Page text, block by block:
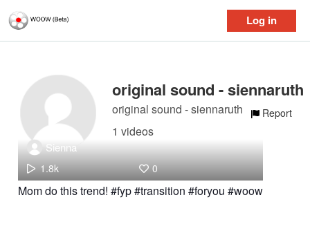
Log in
original sound - siennaruth
original sound - siennaruth
1 videos
Report
Sienna
1.8k 0
Mom do this trend! #fyp #transition #foryou #woow